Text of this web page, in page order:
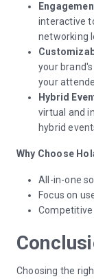
interactive
networking
your
your
Hybrid
virtual and
hybrid
Why Choose
All-in-one
Focus on
Choosing the